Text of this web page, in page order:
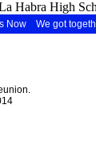
Now We got